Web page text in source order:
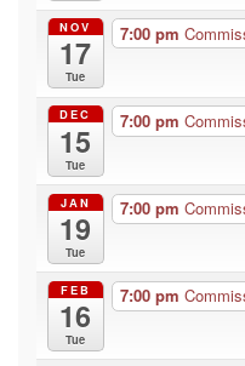
NOV
17
Tue
7:00 pm
DEC
15
Tue
7:00 pm
JAN
19
Tue
7:00 pm
FEB
16
Tue
7:00 pm